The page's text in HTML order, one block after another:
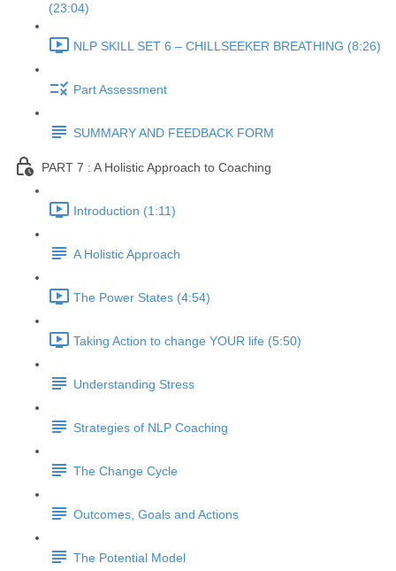
(23:04)
NLP SKILL SET 6 – CHILLSEEKER BREATHING (8:26)
Part Assessment
SUMMARY AND FEEDBACK FORM
PART 7 : A Holistic Approach to Coaching
Introduction (1:11)
A Holistic Approach
The Power States (4:54)
Taking Action to change YOUR life (5:50)
Understanding Stress
Strategies of NLP Coaching
The Change Cycle
Outcomes, Goals and Actions
The Potential Model